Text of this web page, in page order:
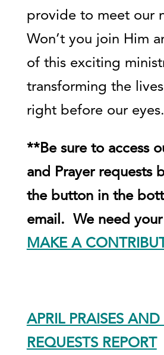
provide to meet our
Won’t you join Him
of this exciting
transforming the
right before our eyes.
**Be sure to access
and Prayer requests
the button in the
email. We need
MAKE A
APRIL PRAISES AND
REQUESTS REPORT